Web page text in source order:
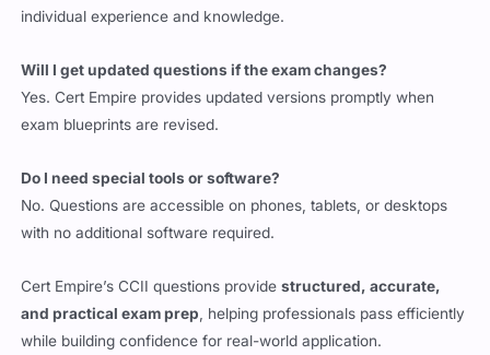
individual experience and knowledge.
Will I get updated questions if the exam changes?
Yes. Cert Empire provides updated versions promptly when
exam blueprints are revised.
Do I need special tools or software?
No. Questions are accessible on phones, tablets, or desktops
with no additional software required.
Cert Empire’s CCII questions providestructured, accurate,
and practical exam prep , helping professionals pass efficiently
while building confidence for real-world application.